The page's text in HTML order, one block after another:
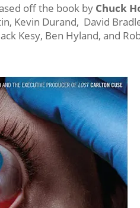
off the book by Chuck
Kevin Durand, David
Kesy, Ben Hyland, and